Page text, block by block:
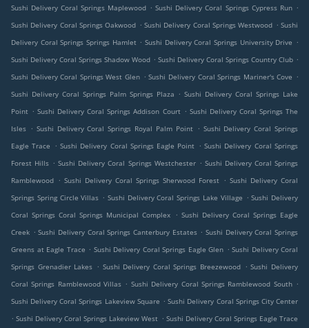
Sushi Delivery Coral Springs Maplewood . Sushi Delivery Coral Springs Cypress Run .
Sushi Delivery Coral Springs Oakwood . Sushi Delivery Coral Springs Westwood . Sushi
Delivery Coral Springs Springs Hamlet . Sushi Delivery Coral Springs University Drive .
Sushi Delivery Coral Springs Shadow Wood . Sushi Delivery Coral Springs Country Club .
Sushi Delivery Coral Springs West Glen . Sushi Delivery Coral Springs Mariner's Cove .
Sushi Delivery Coral Springs Palm Springs Plaza . Sushi Delivery Coral Springs Lake
Point . Sushi Delivery Coral Springs Addison Court . Sushi Delivery Coral Springs The
Isles . Sushi Delivery Coral Springs Royal Palm Point . Sushi Delivery Coral Springs
Eagle Trace
. Sushi Delivery Coral Springs Eagle Point . Sushi Delivery Coral Springs
Forest Hills . Sushi Delivery Coral Springs Westchester . Sushi Delivery Coral Springs
Ramblewood . Sushi Delivery Coral Springs Sherwood Forest . Sushi Delivery Coral
Springs Spring Circle Villas . Sushi Delivery Coral Springs Lake Village . Sushi Delivery
Coral Springs Coral Springs Municipal Complex
. Sushi Delivery Coral Springs Eagle
Creek . Sushi Delivery Coral Springs Canterbury Estates . Sushi Delivery Coral Springs
Greens at Eagle Trace . Sushi Delivery Coral Springs Eagle Glen . Sushi Delivery Coral
Springs Grenadier Lakes . Sushi Delivery Coral Springs Breezewood . Sushi Delivery
Coral Springs Ramblewood Villas . Sushi Delivery Coral Springs Ramblewood South .
Sushi Delivery Coral Springs Lakeview Square . Sushi Delivery Coral Springs City Center
. Sushi Delivery Coral Springs Lakeview West . Sushi Delivery Coral Springs Eagle Trace